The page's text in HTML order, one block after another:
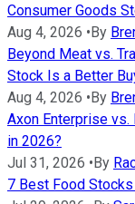
Consumer Goods
Aug 4, 2026 •By
Beyond Meat vs.
Stock Is a Better
Aug 4, 2026 •By
Axon Enterprise vs.
in 2026?
Jul 31, 2026 •By
7 Best Food